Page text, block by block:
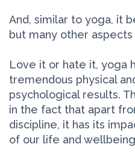
And, similar to yoga, it
but many other
Love it or hate it, yoga
tremendous physical
psychological results.
in the fact that apart
discipline, it has its
of our life and